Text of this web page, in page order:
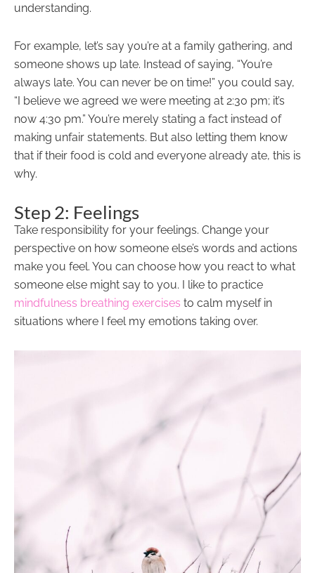
understanding.
For example, let’s say you’re at a family gathering, and
someone shows up late. Instead of saying, “You’re
always late. You can never be on time!” you could say,
“I believe we agreed we were meeting at 2:30 pm; it’s
now 4:30 pm.” You’re merely stating a fact instead of
making unfair statements. But also letting them know
that if their food is cold and everyone already ate, this is
why.
Step 2: Feelings
Take responsibility for your feelings. Change your
perspective on how someone else’s words and actions
make you feel. You can choose how you react to what
someone else might say to you. I like to practice
mindfulness breathing exercises to calm myself in
situations where I feel my emotions taking over.